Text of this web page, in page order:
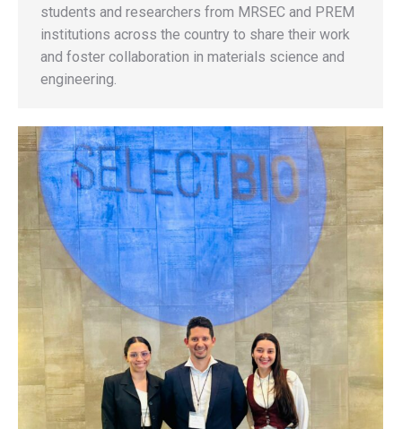
students and researchers from MRSEC and PREM
institutions across the country to share their work
and foster collaboration in materials science and
engineering.